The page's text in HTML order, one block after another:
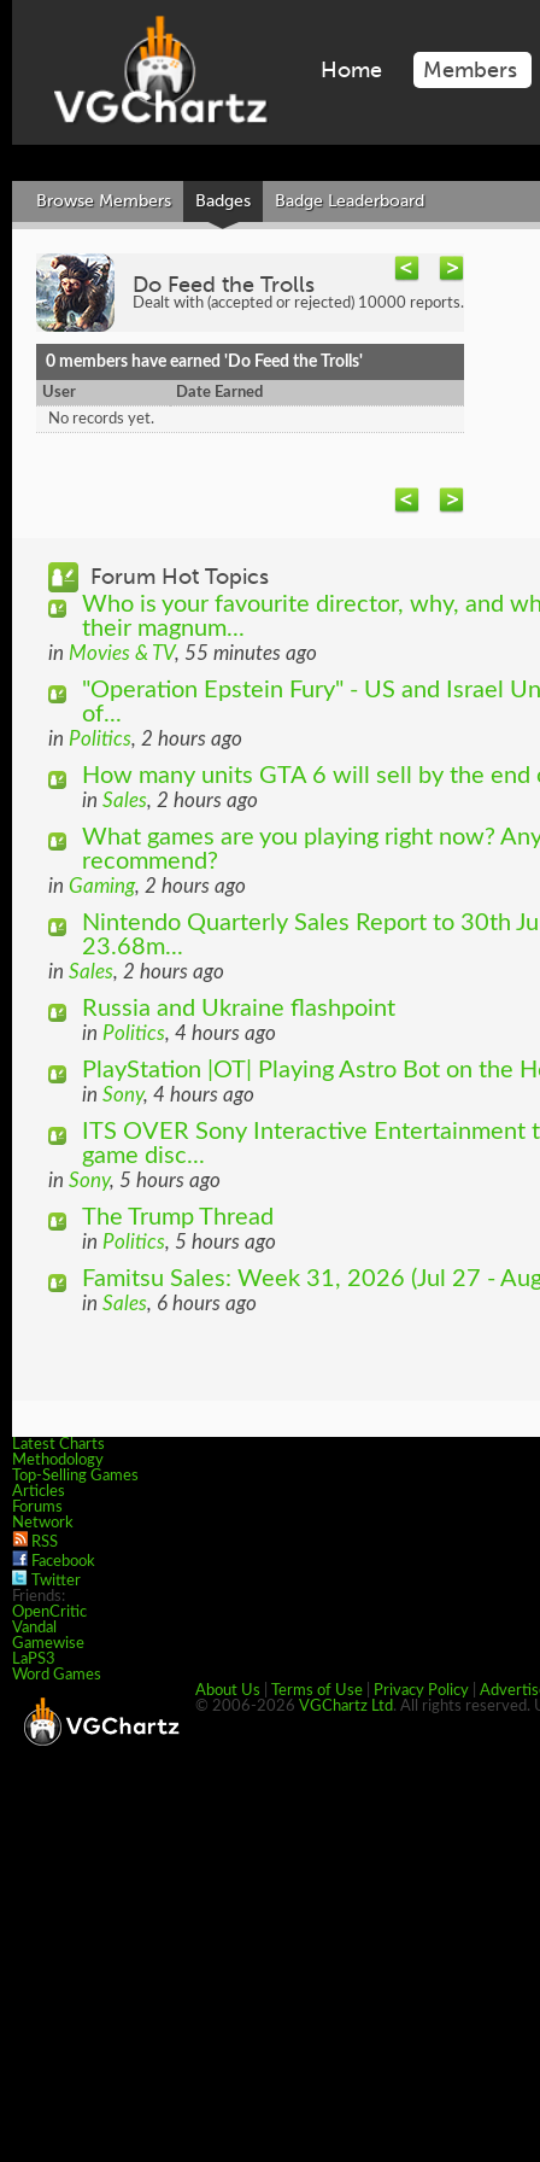
Home Members
Browse Members Badges Badge Leaderboard
Do Feed the Trolls
Dealt with (accepted or rejected) 10000 reports.
0 members have earned 'Do Feed the Trolls'
User
Date Earned
No records yet.
Forum Hot Topics
Who is your favourite director, why, and
their magnum...
in Movies & TV, 55 minutes ago
"Operation Epstein Fury" - US and Israel
of...
in Politics, 2 hours ago
How many units GTA 6 will sell by the end
in Sales, 2 hours ago
What games are you playing right now?
recommend?
in Gaming, 2 hours ago
Nintendo Quarterly Sales Report to 30th
23.68m...
in Sales, 2 hours ago
Russia and Ukraine flashpoint
in Politics, 4 hours ago
PlayStation |OT| Playing Astro Bot on the
in Sony, 4 hours ago
ITS OVER Sony Interactive Entertainment
game disc...
in Sony, 5 hours ago
The Trump Thread
in Politics, 5 hours ago
Famitsu Sales: Week 31, 2026 (Jul 27 -
in Sales, 6 hours ago
Latest Charts
Methodology
Top-Selling Games
Articles
Forums
Network
RSS
Facebook
Twitter
Friends:
OpenCritic
Vandal
Gamewise
LaPS3
Word Games
About Us
Terms of Use Privacy Policy
© 2006-2026 VGChartz Ltd. All rights reserved.